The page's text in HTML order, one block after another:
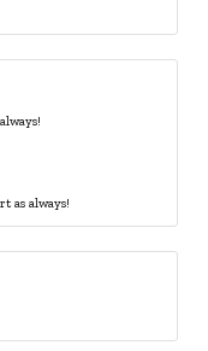
as always!